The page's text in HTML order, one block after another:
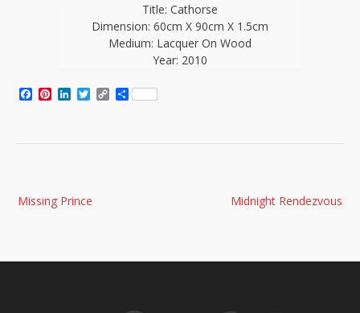
Title: Cathorse
Dimension: 60cm X 90cm X 1.5cm
Medium: Lacquer On Wood
Year: 2010
Facebook
Pinterest
LinkedIn
Twitter
CopyShare
navigation Midnight Rendezvous
Missing Prince